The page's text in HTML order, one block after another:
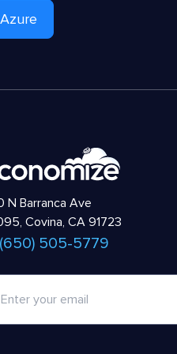
N Barranca Ave
Covina, CA 91723
505-5779